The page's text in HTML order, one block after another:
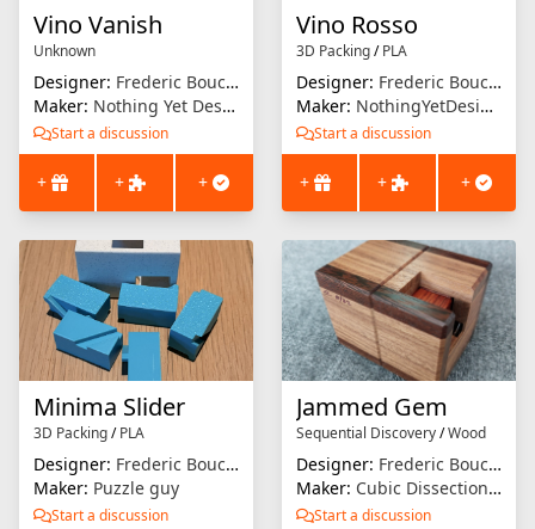
Vino Vanish
Unknown
Designer: Frederic Boucher
Maker: Nothing Yet Designs
Start a discussion
+ + +
Vino Rosso
3D Packing/PLA
Designer: Frederic Boucher
Maker: NothingYetDesigns
Start a discussion
+ + +
Minima Slider
3D Packing/PLA
Designer: Frederic Boucher
Maker: Puzzle guy
Start a discussion
Jammed Gem
Sequential Discovery/Wood
Designer: Frederic Boucher
Maker: Cubic Dissection (Eric Fuller)
Start a discussion